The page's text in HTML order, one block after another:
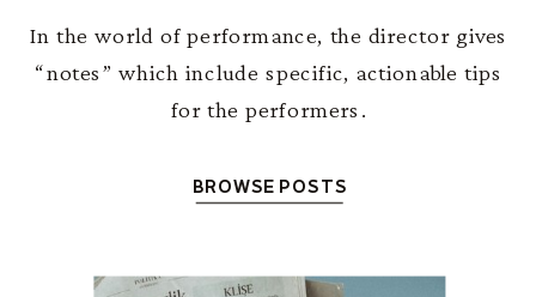
In the world of performance, the director gives
“notes” which include specific, actionable tips
for the performers.
BROWSE POSTS